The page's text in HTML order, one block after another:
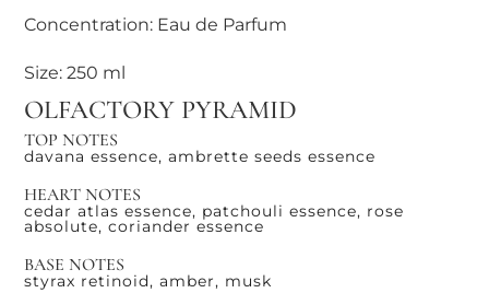
Concentration: Eau de Parfum
Size: 250 ml
OLFACTORY PYRAMID
TOP NOTES
davana essence, ambrette seeds essence
HEART NOTES
cedar atlas essence, patchouli essence, rose
absolute, coriander essence
BASE NOTES
styrax retinoid, amber, musk